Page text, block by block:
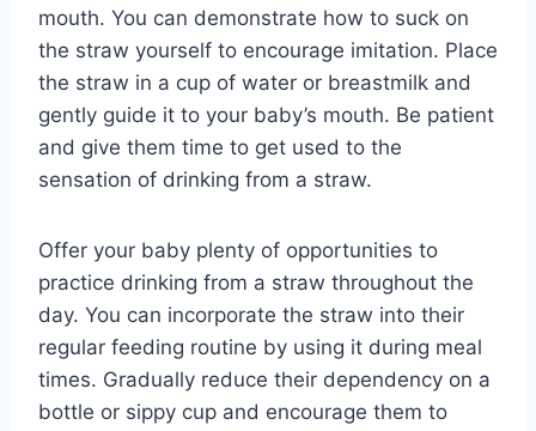
mouth. You can demonstrate how to suck on
the straw yourself to encourage imitation. Place
the straw in a cup of water or breastmilk and
gently guide it to your baby’s mouth. Be patient
and give them time to get used to the
sensation of drinking from a straw.
Offer your baby plenty of opportunities to
practice drinking from a straw throughout the
day. You can incorporate the straw into their
regular feeding routine by using it during meal
times. Gradually reduce their dependency on a
bottle or sippy cup and encourage them to